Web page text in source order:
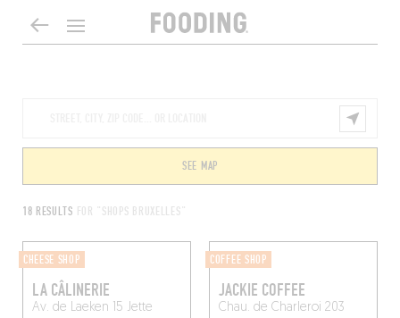
18 RESULTS FOR "SHOPS BRUXELLES"
SEE MAP
CHEESE SHOP
LA CÂLINERIE
Av. de Laeken 15 Jette
COFFEE SHOP
JACKIE COFFEE
Chau. de Charleroi 203